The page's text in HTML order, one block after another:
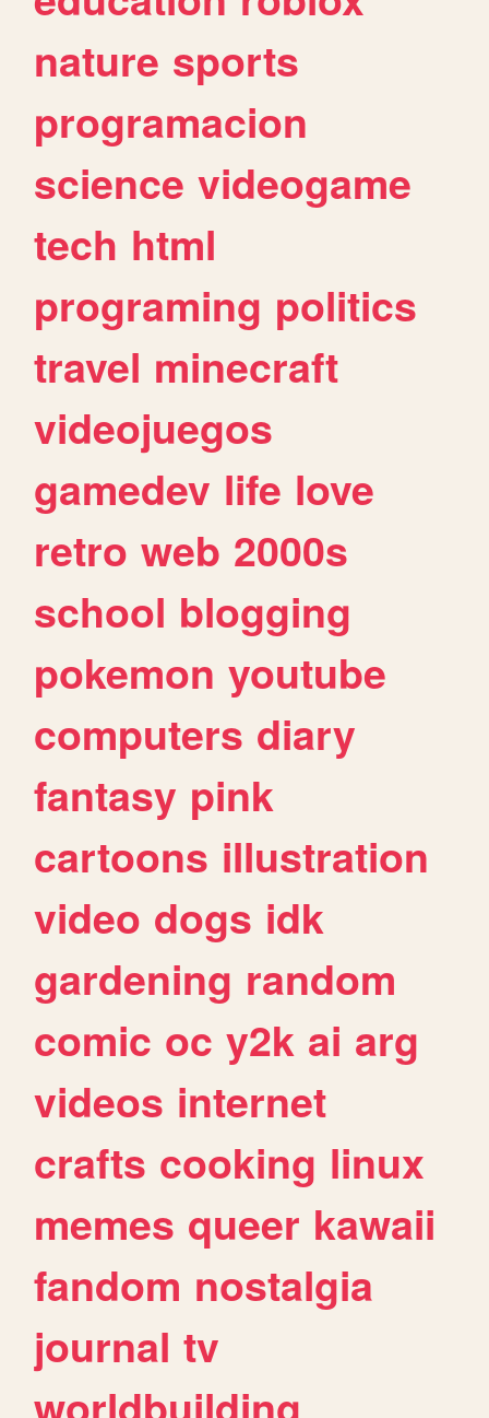
nature sports
programacion
science videogame
tech html
programing politics
travel minecraft
videojuegos
gamedev life love
retro web 2000s
school blogging
pokemon youtube
computers diary
fantasy pink
cartoons illustration
video dogs idk
gardening random
comic oc y2k ai arg
videos internet
crafts cooking linux
memes queer kawaii
fandom nostalgia
journal tv